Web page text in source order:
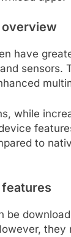
have
while
to
be